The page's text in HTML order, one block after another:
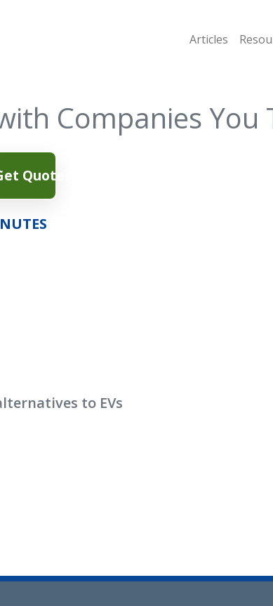
Articles
Companies You
Quotes
to EVs